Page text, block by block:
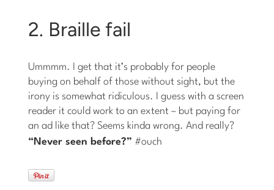
2. Braille fail
Ummmm. I get that it’s probably for people
buying on behalf of those without sight, but the
irony is somewhat ridiculous. I guess with a screen
reader it could work to an extent – but paying for
an ad like that? Seems kinda wrong. And really?
“Neverseen before?” #ouch